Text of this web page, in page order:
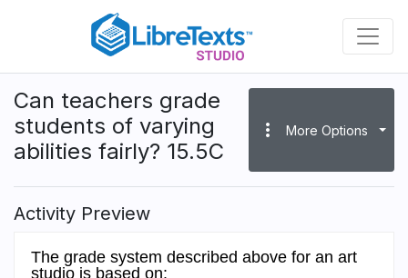
content
Can teachers grade
students of varying
abilities fairly? 15.5C
more_vert More Options
Activity Preview